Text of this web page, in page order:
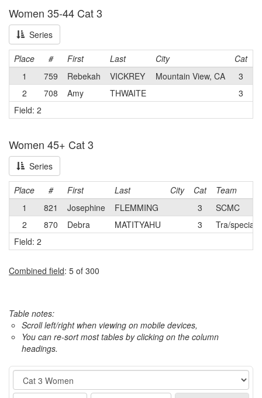
Women 35-44 Cat 3
Series
Place # First Last City Cat
1
759 Rebekah VICKREY Mountain View, CA
3
2
708 Amy THWAITE
3
Field: 2
Women 45+ Cat 3
Series
Place # First Last City Cat
Team
1
821 Josephine FLEMMING 3
SCMC
2
870 Debra MATITYAHU 3
Tra/
Field: 2
Combined field: 5 of 300
Table notes:
Scroll left/right when viewing on mobile devices,
You can re-sort most tables by clicking on the column
headings.
Event